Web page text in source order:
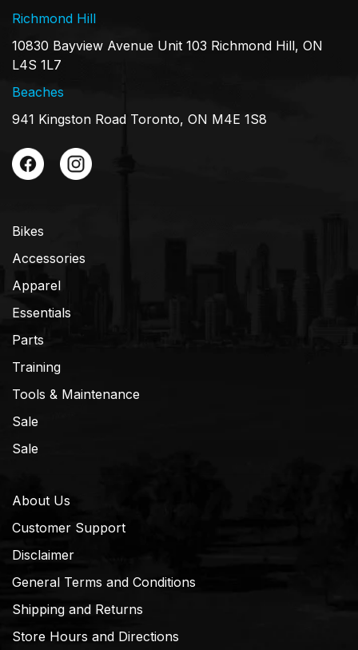
Richmond Hill
10830 Bayview Avenue Unit 103 Richmond Hill, ON
L4S 1L7
Beaches
941 Kingston Road Toronto, ON M4E 1S8
Bikes
Accessories
Apparel
Essentials
Parts
Training
Tools & Maintenance
Sale
Sale
About Us
Customer Support
Disclaimer
General Terms and Conditions
Shipping and Returns
Store Hours and Directions